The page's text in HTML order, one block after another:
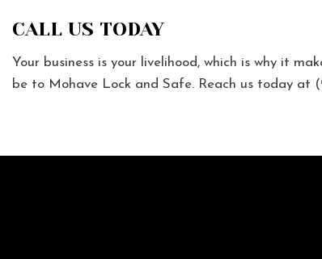
CALL US TODAY
Your business is your livelihood, which is why it
be to Mohave Lock and Safe. Reach us today at